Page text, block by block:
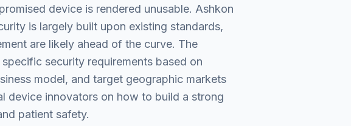
device is rendered unusable. Ashkon
is largely built upon existing standards,
are likely ahead of the curve. The
security requirements based on
model, and target geographic markets
device innovators on how to build a strong
patient safety.